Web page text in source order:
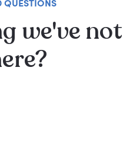
QUESTIONS
we've not